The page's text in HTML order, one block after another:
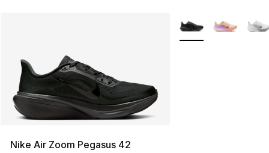
Nike Air Zoom Pegasus 42
More Colors